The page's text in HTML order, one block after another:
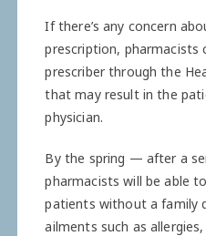
If there’s any concern
prescription, pharmacists
prescriber through the
that may result in the
physician.
By the spring — after a
pharmacists will be able
patients without a family
ailments such as